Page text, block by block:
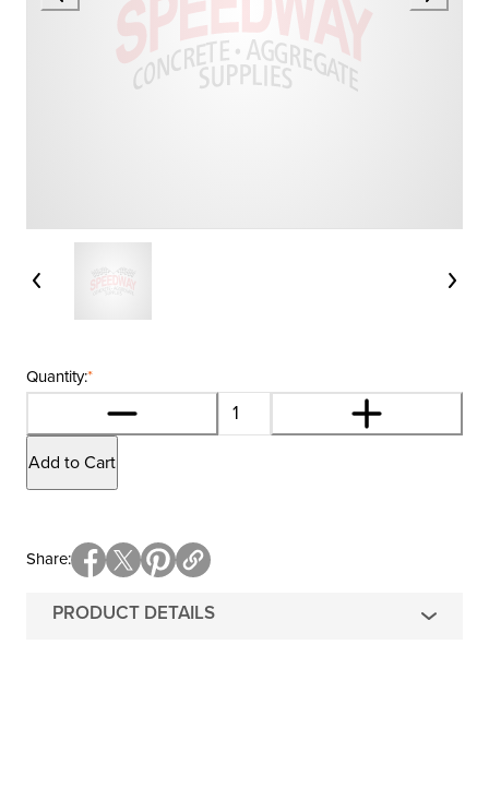
*
Quantity:
Add to Cart
PRODUCT DETAILS
Share